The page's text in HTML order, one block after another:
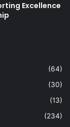
Excellence
(64)
(30)
(13)
(234)